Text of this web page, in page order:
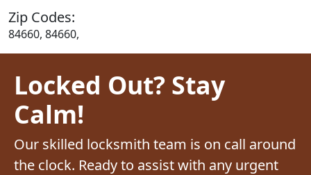
Zip Codes:
84660, 84660,
Locked Out? Stay
Calm!
Our skilled locksmith team is on call around
the clock. Ready to assist with any urgent